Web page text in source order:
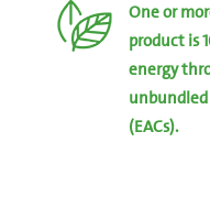
One or
product is
energy
(EACs).